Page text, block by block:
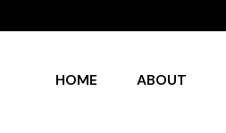
HOME ABOUT